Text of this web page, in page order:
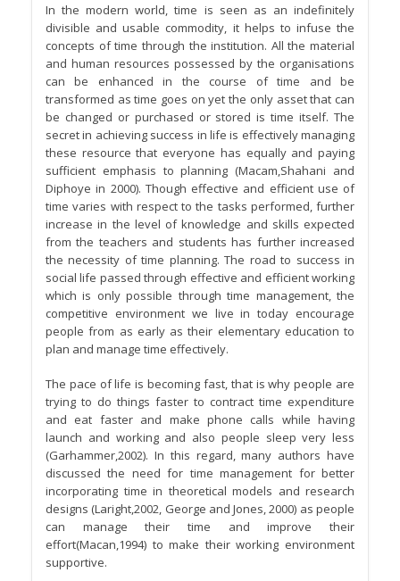
In the modern world, time is seen as an indefinitely
divisible and usable commodity, it helps to infuse the
concepts of time through the institution. All the material
and human resources possessed by the organisations
can be enhanced in the course of time and be
transformed as time goes on yet the only asset that can
be changed or purchased or stored is time itself. The
secret in achieving success in life is effectively managing
these resource that everyone has equally and paying
sufficient emphasis to planning (Macam,Shahani and
Diphoye in 2000). Though effective and efficient use of
time varies with respect to the tasks performed, further
increase in the level of knowledge and skills expected
from the teachers and students has further increased
the necessity of time planning. The road to success in
social life passed through effective and efficient working
which is only possible through time management, the
competitive environment we live in today encourage
people from as early as their elementary education to
plan and manage time effectively.
The pace of life is becoming fast, that is why people are
trying to do things faster to contract time expenditure
and eat faster and make phone calls while having
launch and working and also people sleep very less
(Garhammer,2002). In this regard, many authors have
discussed the need for time management for better
incorporating time in theoretical models and research
designs (Laright,2002, George and Jones, 2000) as people
can manage their time and improve their
effort(Macan,1994) to make their working environment
supportive.